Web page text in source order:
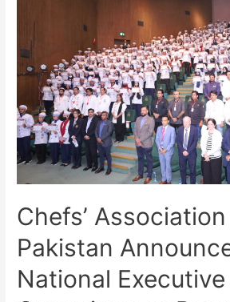
Chefs’
Pakistan
National Executive